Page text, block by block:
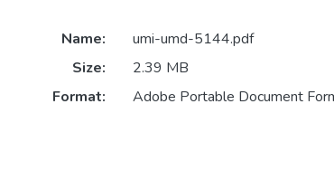
Name:
umi-umd-5144.pdf
Size:
2.39 MB
Format:
Adobe Portable Document